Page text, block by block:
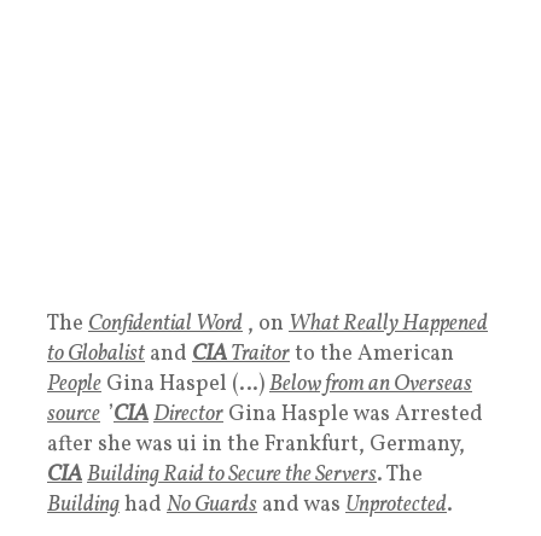
The Confidential Word , on What Really Happened
to Globalist and CIATraitorto the American
People Gina Haspel (…)Below from an Overseas
source ’CIADirector Gina Hasple was Arrested
after she was ui in the Frankfurt, Germany,
CIABuilding Raid to Secure the Servers. The
Buildinghad No Guards and was Unprotected.